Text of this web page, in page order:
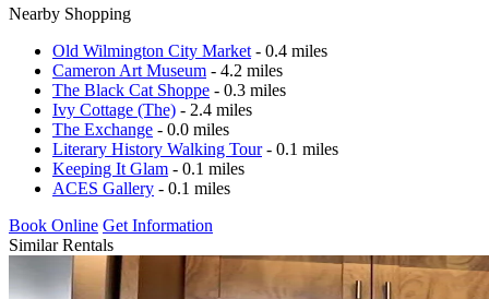
Nearby Shopping
Old Wilmington City Market - 0.4 miles
Cameron Art Museum - 4.2 miles
The Black Cat Shoppe - 0.3 miles
Ivy Cottage (The) - 2.4 miles
The Exchange - 0.0 miles
Literary History Walking Tour- 0.1 miles
Keeping It Glam - 0.1 miles
ACES Gallery - 0.1 miles
Book Online Get Information
Similar Rentals